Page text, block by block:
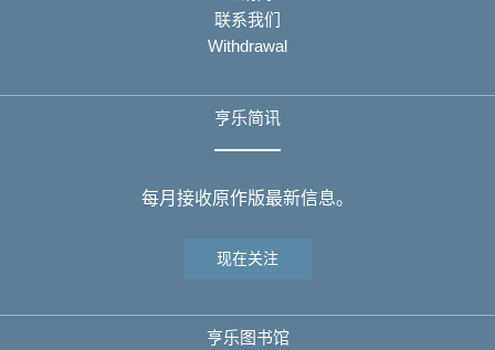
联系我们
Withdrawal
亨乐简讯
每月接收原作版最新信息。
现在关注
亨乐图书馆